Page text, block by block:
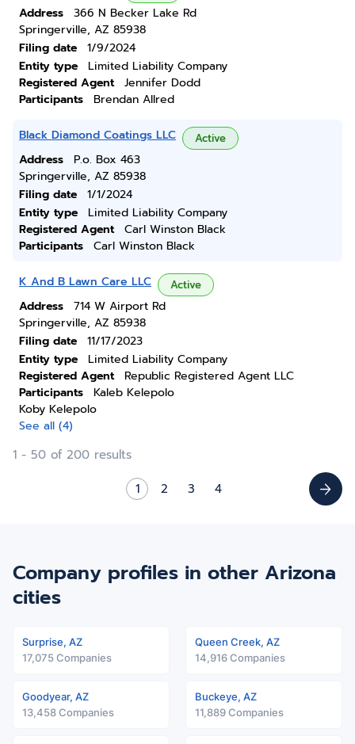
Address
366 N Becker Lake Rd
Springerville, AZ 85938
Filing date
1/9/2024
Entity type
Limited Liability Company
Registered Agent
Jennifer Dodd
Participants
Brendan Allred
Black Diamond Coatings LLC Active
Address
P.o. Box 463
Springerville, AZ 85938
Filing date
1/1/2024
Entity type
Limited Liability Company
Registered Agent
Carl Winston Black
Participants
Carl Winston Black
K And B Lawn Care LLC Active
Address
714 W Airport Rd
Springerville, AZ 85938
Filing date
11/17/2023
Entity type
Limited Liability Company
Registered Agent
Republic Registered Agent LLC
Participants
Kaleb Kelepolo
Koby Kelepolo
See all (4)
1 - 50 of 200 results
1
2 3 4
Company profiles in other Arizona
cities
Surprise, AZ
17,075 Companies
Queen Creek, AZ
14,916 Companies
Goodyear, AZ
13,458 Companies
Buckeye, AZ
11,889 Companies